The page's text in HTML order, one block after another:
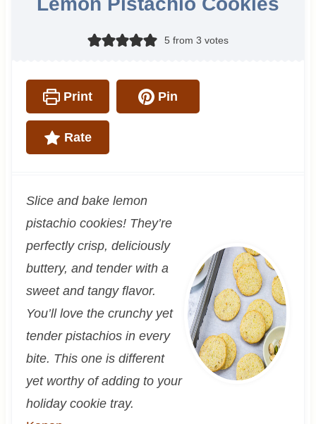
5 from 3 votes
Print Pin
Rate
Slice and bake lemon
pistachio cookies! They’re
perfectly crisp, deliciously
buttery, and tender with a
sweet and tangy flavor.
You’ll love the crunchy yet
tender pistachios in every
bite. This one is different
yet worthy of adding to your
holiday cookie tray.